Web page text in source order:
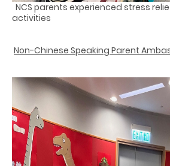
NCS parents experienced stress
activities
Non-Chinese Speaking Parent